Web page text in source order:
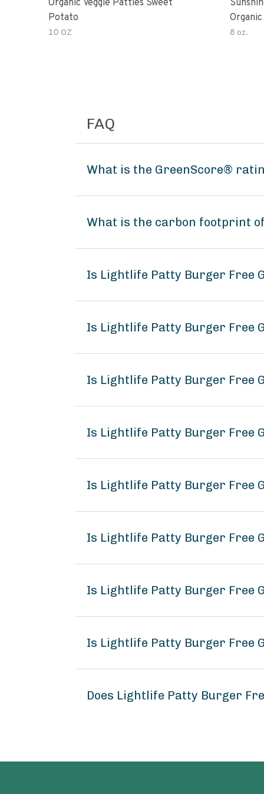
Organic Veggie Patties Sweet
Potato
10 OZ
Organic
8 oz.
FAQ
What is the GreenScore®
What is the carbon footprint
Is Lightlife Patty Burger Free
Is Lightlife Patty Burger Free
Is Lightlife Patty Burger Free
Is Lightlife Patty Burger Free
Is Lightlife Patty Burger Free
Is Lightlife Patty Burger Free
Is Lightlife Patty Burger Free
Is Lightlife Patty Burger Free
Does Lightlife Patty Burger